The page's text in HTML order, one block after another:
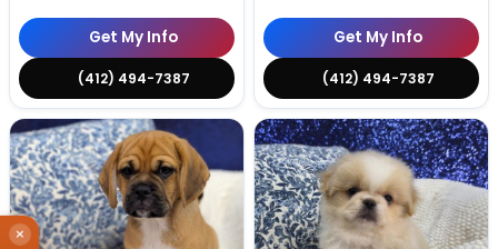
Get My Info
(412) 494-7387
Get My Info
(412) 494-7387
×